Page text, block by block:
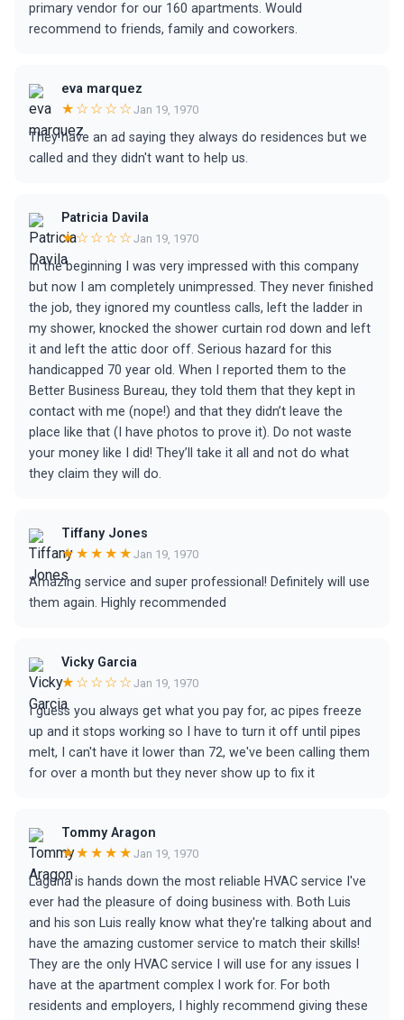
primary vendor for our 160 apartments. Would
recommend to friends, family and coworkers.
eva marquez
★☆☆☆☆ Jan 19, 1970
They have an ad saying they always do residences but we
called and they didn't want to help us.
Patricia Davila
★☆☆☆☆ Jan 19, 1970
In the beginning I was very impressed with this company
but now I am completely unimpressed. They never finished
the job, they ignored my countless calls, left the ladder in
my shower, knocked the shower curtain rod down and left
it and left the attic door off. Serious hazard for this
handicapped 70 year old. When I reported them to the
Better Business Bureau, they told them that they kept in
contact with me (nope!) and that they didn’t leave the
place like that (I have photos to prove it). Do not waste
your money like I did! They’ll take it all and not do what
they claim they will do.
Tiffany Jones
★★★★★ Jan 19, 1970
Amazing service and super professional! Definitely will use
them again. Highly recommended
Vicky Garcia
★☆☆☆☆ Jan 19, 1970
I guess you always get what you pay for, ac pipes freeze
up and it stops working so I have to turn it off until pipes
melt, I can't have it lower than 72, we've been calling them
for over a month but they never show up to fix it
Tommy Aragon
★★★★★ Jan 19, 1970
Laguna is hands down the most reliable HVAC service I've
ever had the pleasure of doing business with. Both Luis
and his son Luis really know what they're talking about and
have the amazing customer service to match their skills!
They are the only HVAC service I will use for any issues I
have at the apartment complex I work for. For both
residents and employers, I highly recommend giving these